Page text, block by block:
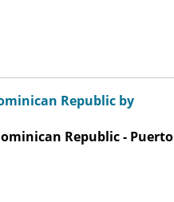
Republic by
Republic - Puerto